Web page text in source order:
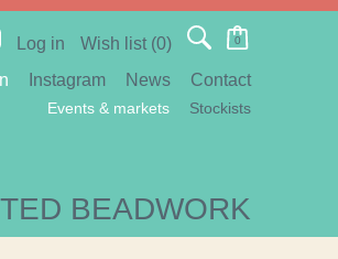
Log in Wish list (0) 0
BEADWORK
Events & markets Stockists
Instagram News Contact